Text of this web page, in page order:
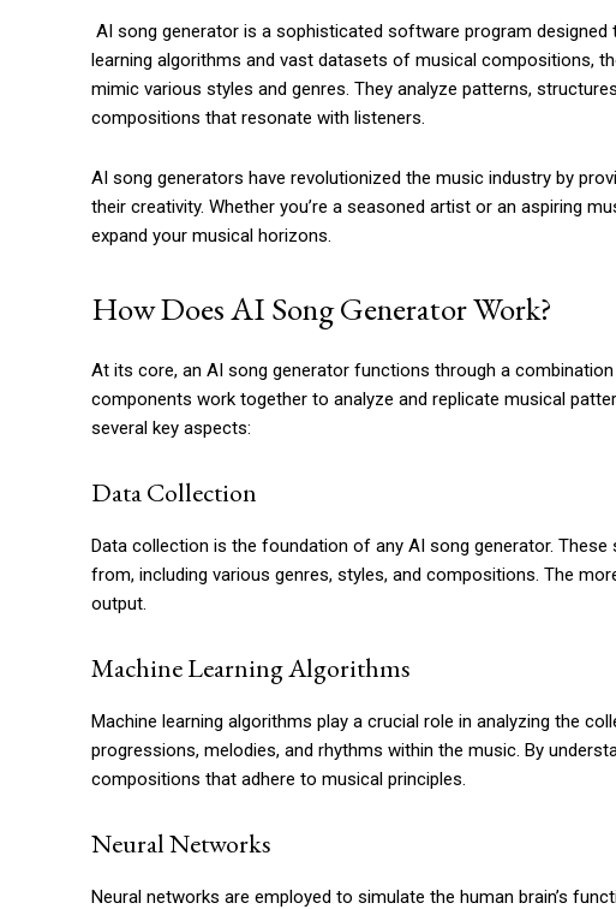
AI song generator is a sophisticated software program
learning algorithms and vast datasets of musical compositions,
mimic various styles and genres. They analyze patterns,
compositions that resonate with listeners.
AI song generators have revolutionized the music industry by
their creativity. Whether you’re a seasoned artist or an aspiring
expand your musical horizons.
How Does AI Song Generator Work?
At its core, an AI song generator functions through a
components work together to analyze and replicate musical
several key aspects:
Data Collection
Data collection is the foundation of any AI song generator.
from, including various genres, styles, and compositions. The
output.
Machine Learning Algorithms
Machine learning algorithms play a crucial role in analyzing the
progressions, melodies, and rhythms within the music. By
compositions that adhere to musical principles.
Neural Networks
Neural networks are employed to simulate the human brain’s